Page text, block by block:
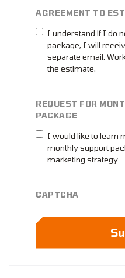
AGREEMENT TO
I understand if I do
package, I will
separate email.
the estimate.
REQUEST FOR
PACKAGE
I would like to learn
monthly support
marketing strategy
CAPTCHA